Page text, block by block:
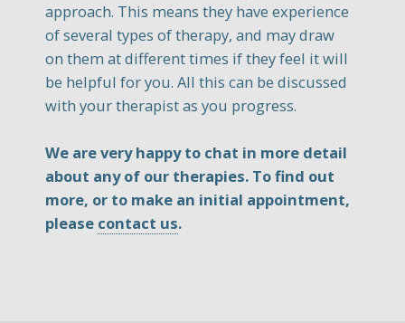
approach. This means they have experience
of several types of therapy, and may draw
on them at different times if they feel it will
be helpful for you. All this can be discussed
with your therapist as you progress.
We are very happy to chat in more detail
about any of our therapies. To find out
more, or to make an initial appointment,
please contact us.